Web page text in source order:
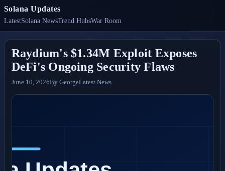
Solana Updates
LatestSolana NewsTrend HubsWar Room
Raydium's $1.34M Exploit Exposes
DeFi's Ongoing Security Flaws
June 10, 2026By GeorgeLatest News